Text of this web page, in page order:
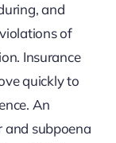
and
of
Insurance
quickly to
An
and subpoena